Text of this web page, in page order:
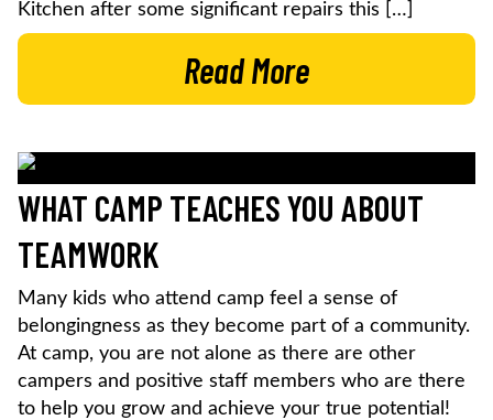
Kitchen after some significant repairs this […]
Read More
WHAT CAMP TEACHES YOU ABOUT
TEAMWORK
Many kids who attend camp feel a sense of
belongingness as they become part of a community.
At camp, you are not alone as there are other
campers and positive staff members who are there
to help you grow and achieve your true potential!